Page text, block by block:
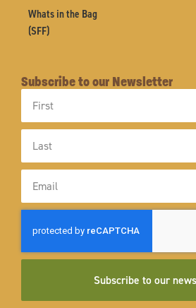
Whats in the Bag
(SFF)
Subscribe to our Newsletter
Name
Name
Subscribe to our